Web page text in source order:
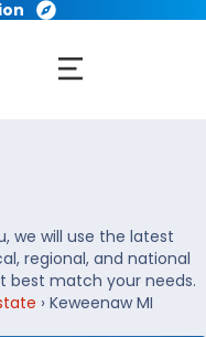
we will use the latest
regional, and national
best match your needs.
› Keweenaw MI